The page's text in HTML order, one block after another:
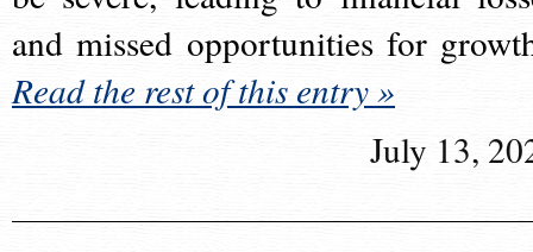
and missed opportunities for
Read the rest of this entry »
July 13,